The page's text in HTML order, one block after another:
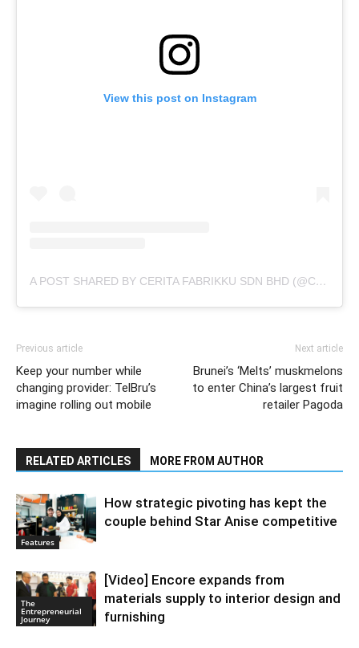
View this post on Instagram
A POST SHARED BY CERITA FABRIKKU SDN BHD (@CERITAFABRIKKU)
Previous article
Keep your number while
changing provider: TelBru’s
imagine rolling out mobile
Next article
Brunei’s ‘Melts’ muskmelons
to enter China’s largest fruit
retailer Pagoda
RELATED ARTICLES MORE FROM AUTHOR
Features
How strategic pivoting has kept the
couple behind Star Anise competitive
The
Entrepreneurial
Journey
[Video] Encore expands from
materials supply to interior design and
furnishing